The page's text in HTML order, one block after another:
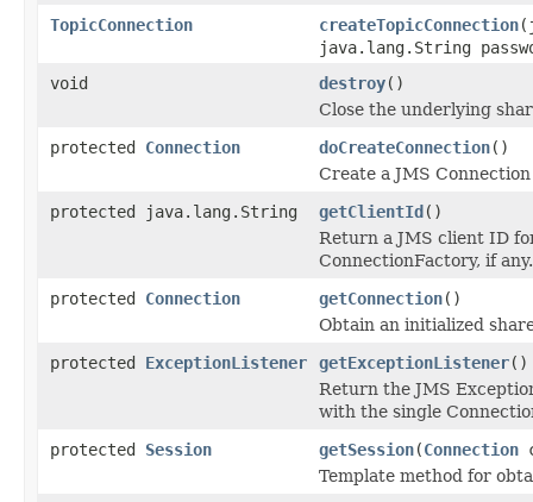
TopicConnection
createTopicConnection
java.lang.String
void
destroy()
Close the underlying
protected Connection doCreateConnection()
Create a JMS
protected java.lang.String
getClientId()
Return a JMS client ID
ConnectionFactory, if any.
protected Connection getConnection()
Obtain an initialized
protected ExceptionListener getExceptionListener()
Return the JMS
with the single
protected Session getSession(Connection
Template method for